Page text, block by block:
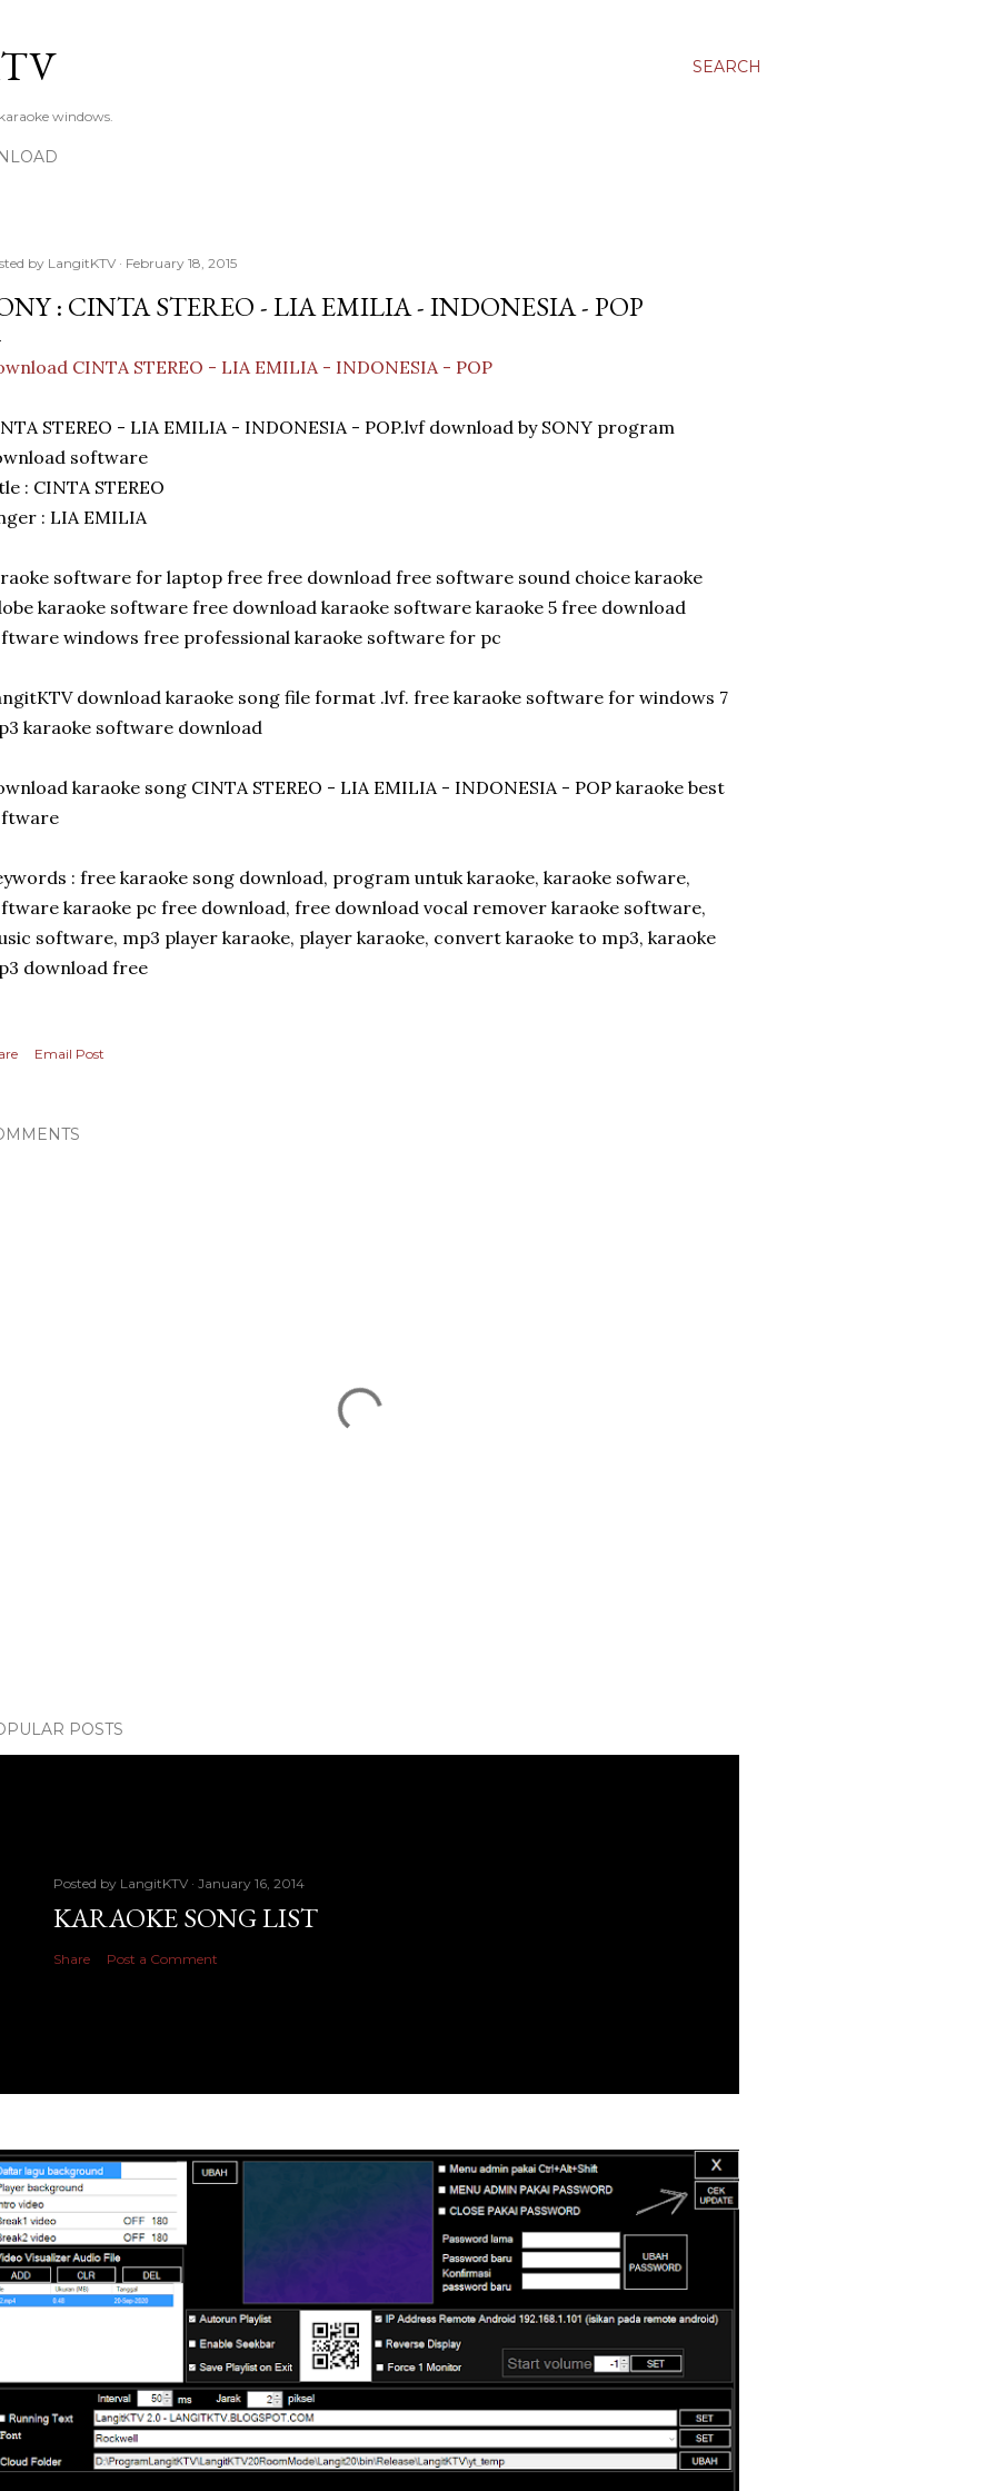
SEARCH
windows.
by LangitKTV February 18, 2015
: CINTA STEREO - LIA EMILIA - INDONESIA - POP
CINTA STEREO - LIA EMILIA - INDONESIA - POP
STEREO - LIA EMILIA - INDONESIA - POP.lvf download by SONY program
software
: CINTA STEREO
: LIA EMILIA
software for laptop free free download free software sound choice karaoke
karaoke software free download karaoke software karaoke 5 free download
windows free professional karaoke software for pc
download karaoke song file format .lvf. free karaoke software for windows 7
karaoke software download
karaoke song CINTA STEREO - LIA EMILIA - INDONESIA - POP karaoke best
: free karaoke song download, program untuk karaoke, karaoke sofware,
karaoke pc free download, free download vocal remover karaoke software,
software, mp3 player karaoke, player karaoke, convert karaoke to mp3, karaoke
download free
Email Post
POSTS
Posted by LangitKTV January 16, 2014
KARAOKE SONG LIST
Share Post a Comment